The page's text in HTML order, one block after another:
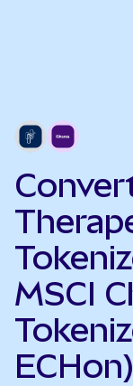
MSCI
ECHon)